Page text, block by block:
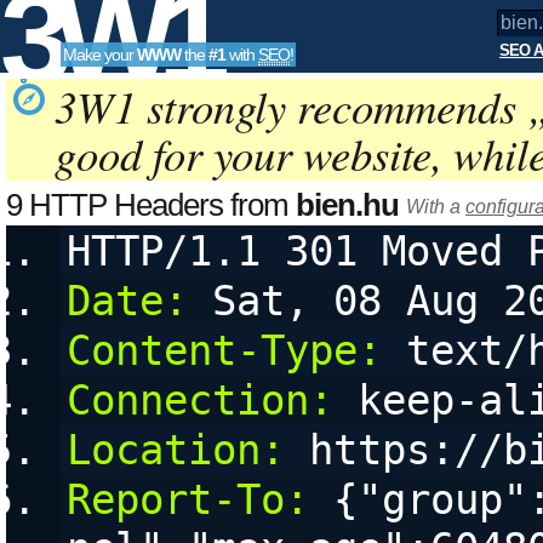
3W1
SEO
Tools
Make yourWWWthe#1with SEO! SEO
3W1 strongly recommends
good for your website,
9 HTTP Headers from bien.hu With a
HTTP/1.1 301 Moved
Date:
Sat, 08 Aug
Content-Type:
text/
Connection:
keep-
Location:
https://
Report-To: